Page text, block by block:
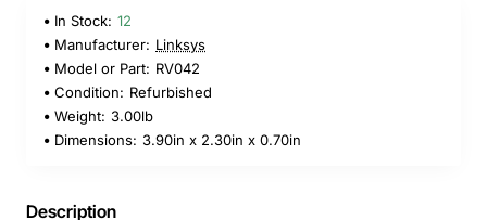
In Stock: 12
Manufacturer: Linksys
Model or Part: RV042
Condition: Refurbished
Weight: 3.00lb
Dimensions: 3.90in x 2.30in x 0.70in
Description